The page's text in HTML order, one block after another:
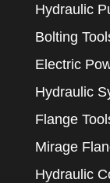
Hydraulic
Bolting
Electric
Hydraulic
Flange
Mirage
Hydraulic